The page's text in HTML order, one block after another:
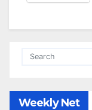
Weekly Net